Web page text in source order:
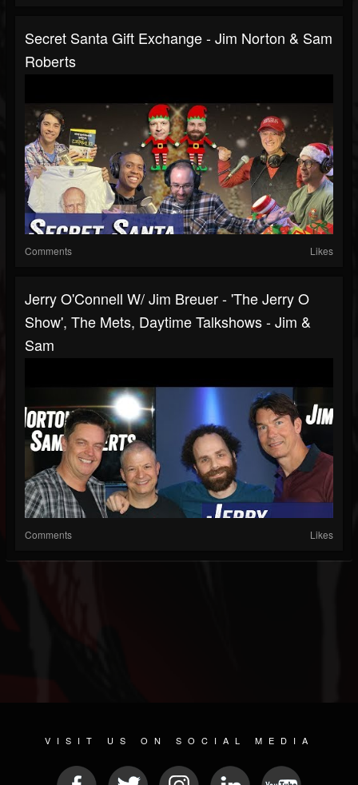
Secret Santa Gift Exchange - Jim Norton & Sam
Roberts
Comments Likes
Jerry O'Connell W/ Jim Breuer - 'The Jerry O
Show', The Mets, Daytime Talkshows - Jim &
Sam
Comments Likes
VISIT US ON SOCIAL MEDIA